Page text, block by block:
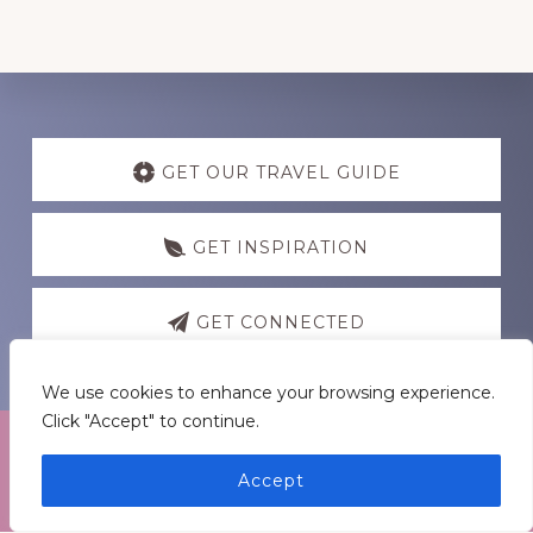
We use cookies to enhance your browsing experience.
Click "Accept" to continue.
Accept
Discover
GET OUR TRAVEL GUIDE
GET INSPIRATION
GET CONNECTED
Footer
Medders Nation Inc.